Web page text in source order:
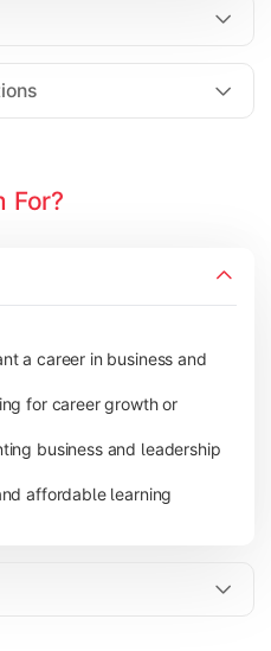
(Marketing,
project
For?
a career in business and
for career growth or
business and leadership
affordable learning